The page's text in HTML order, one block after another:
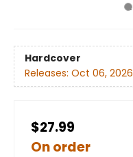
Hardcover
Releases: Oct 06, 2026
$27.99
On order